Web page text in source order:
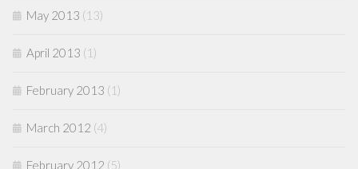
May 2013 (13)
April 2013 (1)
February 2013 (1)
March 2012 (4)
February 2012 (5)